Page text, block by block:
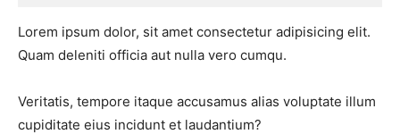
Lorem ipsum dolor, sit amet consectetur adipisicing elit.
Quam deleniti officia aut nulla vero cumqu.
Veritatis, tempore itaque accusamus alias voluptate illum
cupiditate eius incidunt et laudantium?